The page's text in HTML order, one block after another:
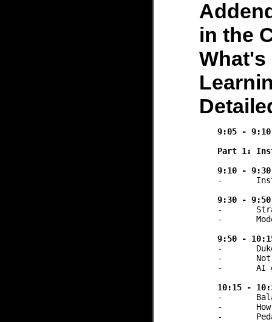
in the
What's
9:05 -
Part 1:
9:10 - 9:30
-	Institutional policies, implementation status, and trends
9:30 - 9:50
-	Strategies for faculty training and upskilling
-	Models for sustainable AI literacy
9:50 -
-	Duke: Course-specific chatbots + Statistics lab assignment feedback bot
-	Notre Dame: Canvas integration
-	AI gateways and sandboxes adoption & impact on accessibility / equity in AI
10:15 -
-	Balancing equitable AI access and innovation with finite resources
-	How far do you lean into innovation?
-	Pedagogical needs and academic values